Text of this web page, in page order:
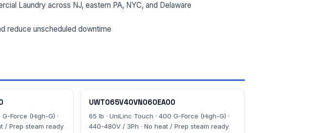
Laundry across NJ, eastern PA, NYC, and Delaware
reduce unscheduled downtime
Force (High-G) ·
/ Prep steam ready
UWT065V40VN060EA00
65 lb · UniLinc Touch · 400 G-Force (High-G) ·
440-480V / 3Ph · No heat / Prep steam ready